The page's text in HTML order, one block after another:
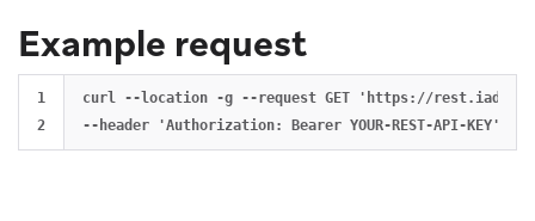
Example request
1
curl --location -g --request GET 'https://rest.iad-